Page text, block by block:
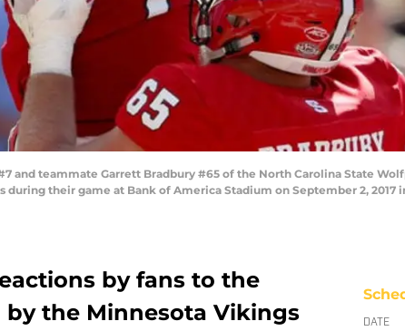
#7 and teammate Garrett Bradbury #65 of the North Carolina State
their game at Bank of America Stadium on September 2, 2017
by fans to the
the Minnesota Vikings
DATE